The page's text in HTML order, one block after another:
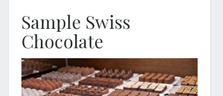
Sample Swiss
Chocolate